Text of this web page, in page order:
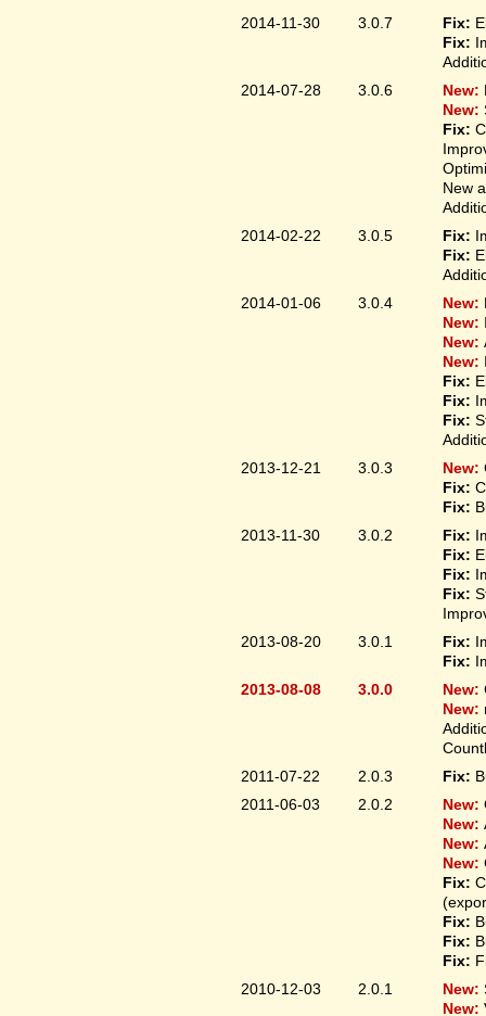
2014-11-30
3.0.7 Fix:
Fix:
2014-07-28
3.0.6 New:
New:
Fix:
New
2014-02-22
3.0.5 Fix:
Fix:
2014-01-06
3.0.4 New:
New:
New:
New:
Fix:
Fix:
Fix:
2013-12-21
3.0.3 New:
Fix:
Fix:
2013-11-30
3.0.2 Fix:
Fix:
Fix:
Fix:
2013-08-20
3.0.1 Fix:
Fix:
2013-08-08
3.0.0 New:
New:
2011-07-22
2.0.3 Fix:
2011-06-03
2.0.2 New:
New:
New:
New:
Fix:
Fix:
Fix:
Fix:
2010-12-03
2.0.1 New:
New: